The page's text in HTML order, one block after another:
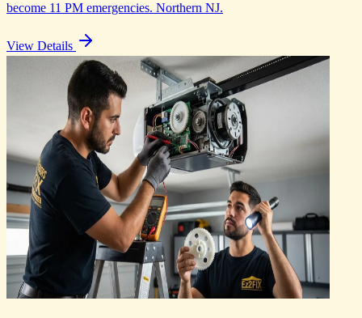
become 11 PM emergencies. Northern NJ.
View Details